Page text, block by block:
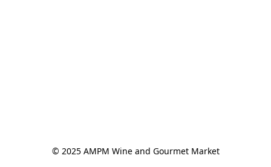
© 2025 AMPM Wine and Gourmet Market